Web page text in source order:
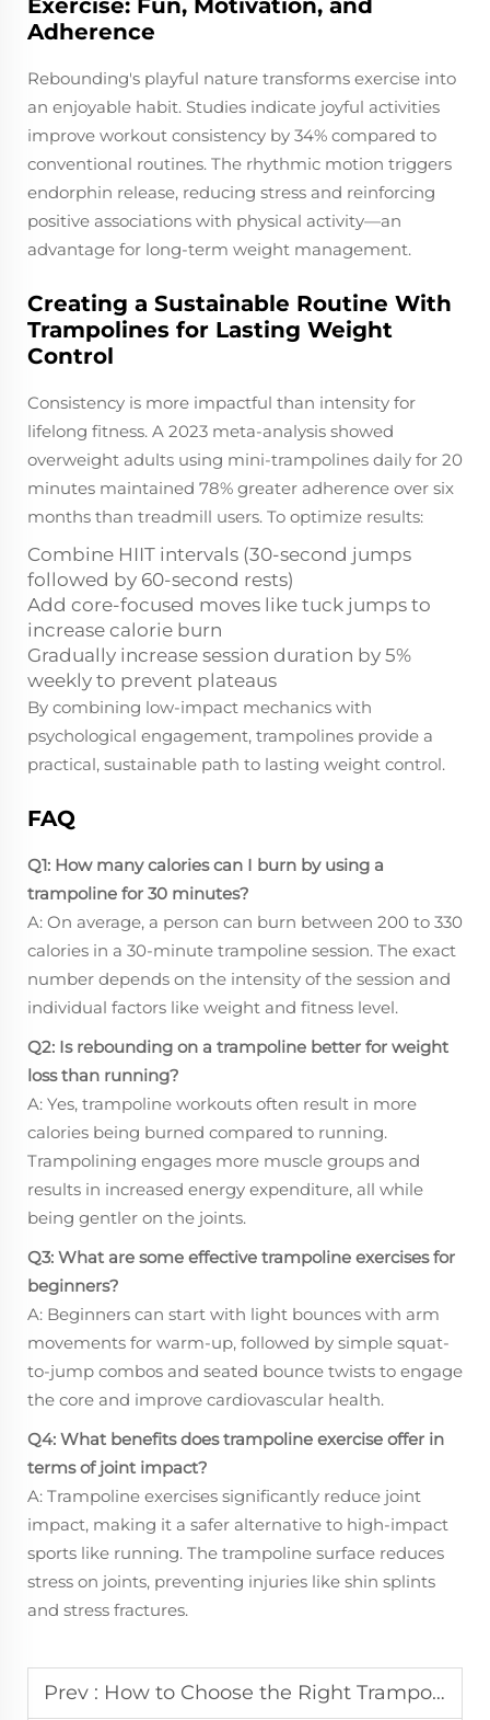
Exercise: Fun, Motivation, and
Adherence
Rebounding's playful nature transforms exercise into
an enjoyable habit. Studies indicate joyful activities
improve workout consistency by 34% compared to
conventional routines. The rhythmic motion triggers
endorphin release, reducing stress and reinforcing
positive associations with physical activity—an
advantage for long-term weight management.
Creating a Sustainable Routine With
Trampolines for Lasting Weight
Control
Consistency is more impactful than intensity for
lifelong fitness. A 2023 meta-analysis showed
overweight adults using mini-trampolines daily for 20
minutes maintained 78% greater adherence over six
months than treadmill users. To optimize results:
Combine HIIT intervals (30-second jumps
followed by 60-second rests)
Add core-focused moves like tuck jumps to
increase calorie burn
Gradually increase session duration by 5%
weekly to prevent plateaus
By combining low-impact mechanics with
psychological engagement, trampolines provide a
practical, sustainable path to lasting weight control.
FAQ
Q1: How many calories can I burn by using a
trampoline for 30 minutes?
A: On average, a person can burn between 200 to 330
calories in a 30-minute trampoline session. The exact
number depends on the intensity of the session and
individual factors like weight and fitness level.
Q2: Is rebounding on a trampoline better for weight
loss than running?
A: Yes, trampoline workouts often result in more
calories being burned compared to running.
Trampolining engages more muscle groups and
results in increased energy expenditure, all while
being gentler on the joints.
Q3: What are some effective trampoline exercises for
beginners?
A: Beginners can start with light bounces with arm
movements for warm-up, followed by simple squat-
to-jump combos and seated bounce twists to engage
the core and improve cardiovascular health.
Q4: What benefits does trampoline exercise offer in
terms of joint impact?
A: Trampoline exercises significantly reduce joint
impact, making it a safer alternative to high-impact
sports like running. The trampoline surface reduces
stress on joints, preventing injuries like shin splints
and stress fractures.
Prev : How to Choose the Right Trampoline for Your Fitness Goals